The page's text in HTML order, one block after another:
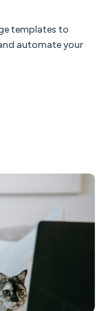
templates to
automate your